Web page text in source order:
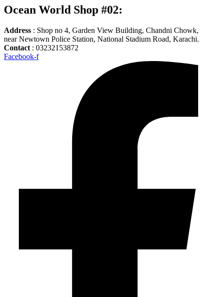
Ocean World Shop #02:
Address : Shop no 4, Garden View Building, Chandni Chowk,
near Newtown Police Station, National Stadium Road, Karachi.
Contact : 03232153872
Facebook-f